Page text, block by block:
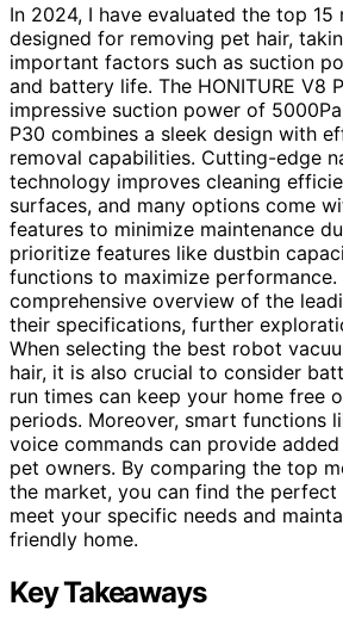
In 2024, I have evaluated the top 15
designed for removing pet hair,
important factors such as suction
and battery life. The HONITURE V8
impressive suction power of
P30 combines a sleek design with
removal capabilities. Cutting-edge
technology improves cleaning
surfaces, and many options come
features to minimize maintenance
prioritize features like dustbin
functions to maximize performance.
comprehensive overview of the
their specifications, further
When selecting the best robot
hair, it is also crucial to consider
run times can keep your home free
periods. Moreover, smart functions
voice commands can provide
pet owners. By comparing the top
the market, you can find the
meet your specific needs and
friendly home.
Key Takeaways